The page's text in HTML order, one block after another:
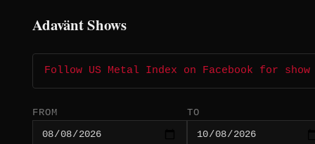
Adavänt Shows
Follow US Metal Index on Facebook for
FROM TO